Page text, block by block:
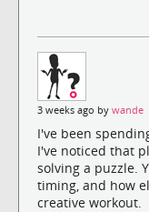
3 weeks ago by wande
I've been
I've noticed that
solving a puzzle.
timing, and how
creative workout.